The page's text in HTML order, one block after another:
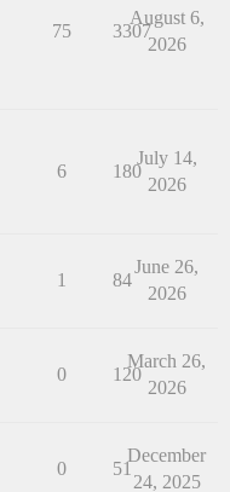
75 3307
August 6,
2026
6 180
July 14,
2026
1 84
June 26,
2026
0 120
March 26,
2026
0 51
December
24, 2025